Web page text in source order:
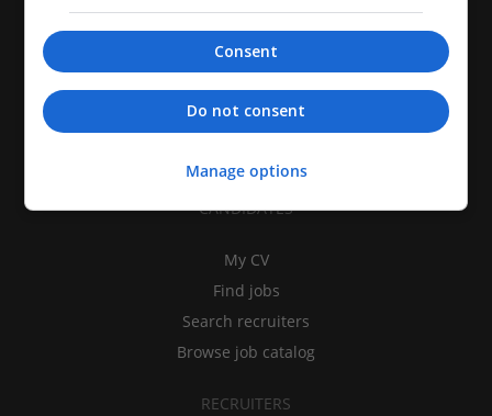
CANDIDATES
My CV
Find jobs
Search recruiters
Browse job catalog
RECRUITERS
Consent
Do not consent
Manage options